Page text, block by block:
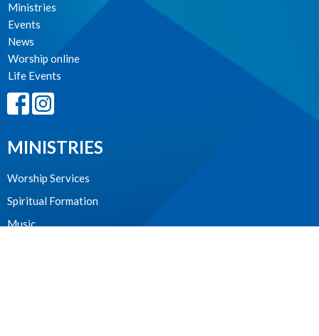
Ministries
Events
News
Worship online
Life Events
MINISTRIES
Worship Services
Spiritual Formation
Music